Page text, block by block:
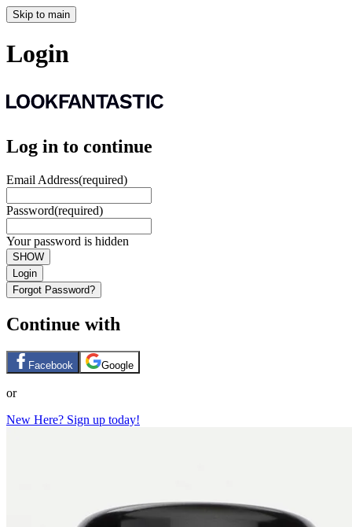
Skip to main
Login
Log in to continue
Email Address(required)
Password(required)
Your password is hidden
SHOW
Login
Forgot Password?
Continue with
Facebook Google
or
New Here? Sign up today!